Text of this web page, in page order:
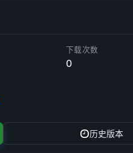
下载次数
0
历史版本